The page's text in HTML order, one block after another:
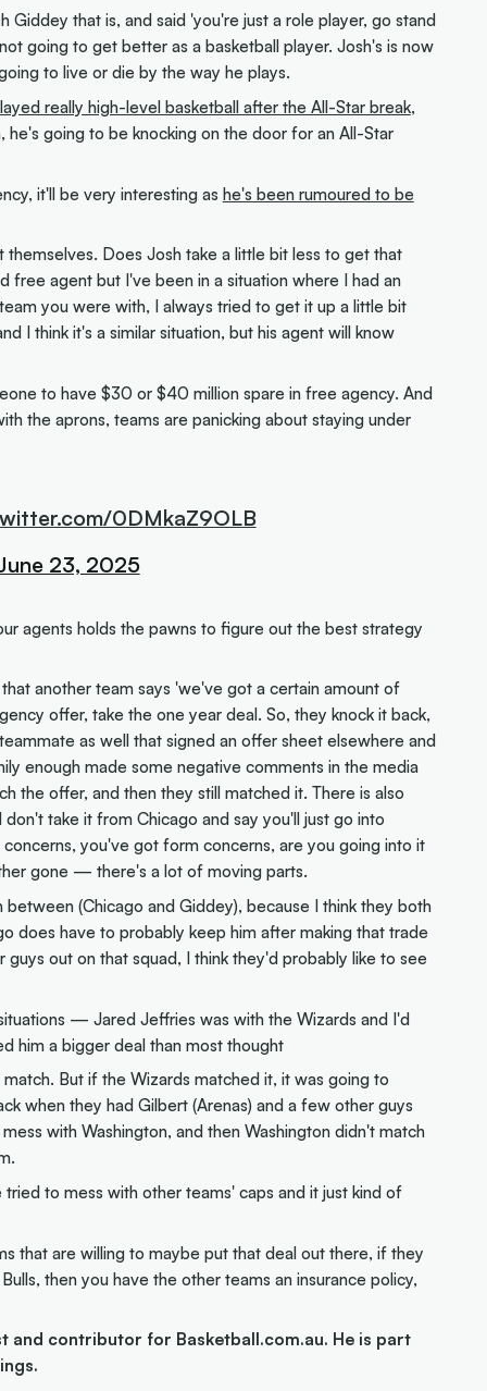
Giddey that is, and said 'you're just a role player, go stand
going to get better as a basketball player. Josh's is now
to live or die by the way he plays.
really high-level basketball after the All-Star break,
going to be knocking on the door for an All-Star
it'll be very interesting as he's been rumoured to be
Does Josh take a little bit less to get that
agent but I've been in a situation where I had an
you were with, I always tried to get it up a little bit
I think it's a similar situation, but his agent will know
to have $30 or $40 million spare in free agency. And
the aprons, teams are panicking about staying under
0DMkaZ9OLB
23, 2025
agents holds the pawns to figure out the best strategy
another team says 'we've got a certain amount of
offer, take the one year deal. So, they knock it back,
as well that signed an offer sheet elsewhere and
enough made some negative comments in the media
the offer, and then they still matched it. There is also
take it from Chicago and say you'll just go into
you've got form concerns, are you going into it
gone — there's a lot of moving parts.
(Chicago and Giddey), because I think they both
does have to probably keep him after making that trade
out on that squad, I think they'd probably like to see
— Jared Jeffries was with the Wizards and I'd
him a bigger deal than most thought
But if the Wizards matched it, it was going to
when they had Gilbert (Arenas) and a few other guys
with Washington, and then Washington didn't match
to mess with other teams' caps and it just kind of
that are willing to maybe put that deal out there, if they
then you have the other teams an insurance policy,
and contributor for Basketball.com.au. He is part